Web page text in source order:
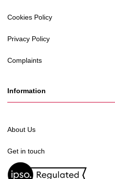
Cookies Policy
Privacy Policy
Complaints
Information
About Us
Get in touch